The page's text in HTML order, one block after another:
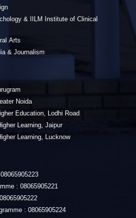
& IILM Institute of Clinical
Arts
& Journalism
Noida
Education, Lodhi Road
Learning, Jaipur
Learning, Lucknow
08065905223
: 08065905221
08065905222
: 08065905224